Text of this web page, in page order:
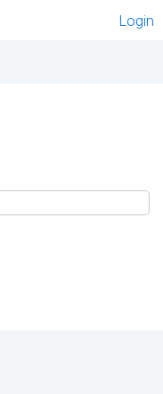
Login